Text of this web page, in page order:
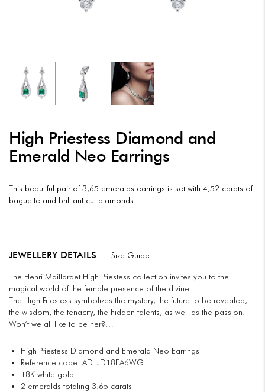
High Priestess Diamond and
Emerald Neo Earrings
This beautiful pair of 3,65 emeralds earrings is set with 4,52 carats of
baguette and brilliant cut diamonds.
JEWELLERY DETAILS Size Guide
The Henri Maillardet High Priestess collection invites you to the
magical world of the female presence of the divine.
The High Priestess symbolizes the mystery, the future to be revealed,
the wisdom, the tenacity, the hidden talents, as well as the passion.
Won’t we all like to be her?…
High Priestess Diamond and Emerald Neo Earrings
Reference code: AD_JD18EA6WG
18K white gold
2 emeralds totaling 3.65 carats